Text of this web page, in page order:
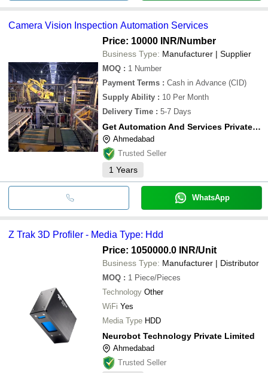
Camera Vision Inspection Automation Services
Price: 10000 INR/Number
Business Type: Manufacturer | Supplier
MOQ : 1 Number
Payment Terms : Cash in Advance (CID)
Supply Ability : 10 Per Month
Delivery Time : 5-7 Days
Get Automation And Services Private Limited
Ahmedabad
Trusted Seller
1 Years
WhatsApp
Z Trak 3D Profiler - Media Type: Hdd
Price: 1050000.0 INR/Unit
Business Type: Manufacturer | Distributor
MOQ : 1 Piece/Pieces
Technology Other
WiFi Yes
Media Type HDD
Neurobot Technology Private Limited
Ahmedabad
Trusted Seller